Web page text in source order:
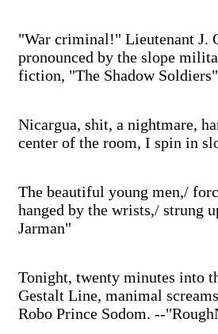
"War criminal!" Lieutenant J.
pronounced by the slope
fiction, "The Shadow Soldiers"
Nicargua, shit, a nightmare,
center of the room, I spin in
The beautiful young men,/
hanged by the wrists,/ strung
Jarman"
Tonight, twenty minutes into
Gestalt Line, manimal
Robo Prince Sodom. --